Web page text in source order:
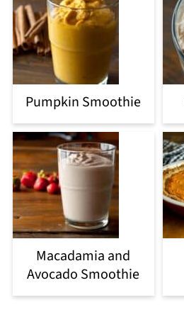
Pumpkin Smoothie
Macadamia and
Avocado Smoothie